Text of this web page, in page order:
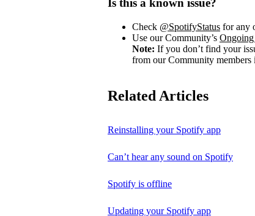
Is this a known issue?
Check @SpotifyStatus for any
Use our Community’s Ongoing
Note: If you don’t find your
from our Community members
Related Articles
Reinstalling your Spotify app
Can’t hear any sound on Spotify
Spotify is offline
Updating your Spotify app